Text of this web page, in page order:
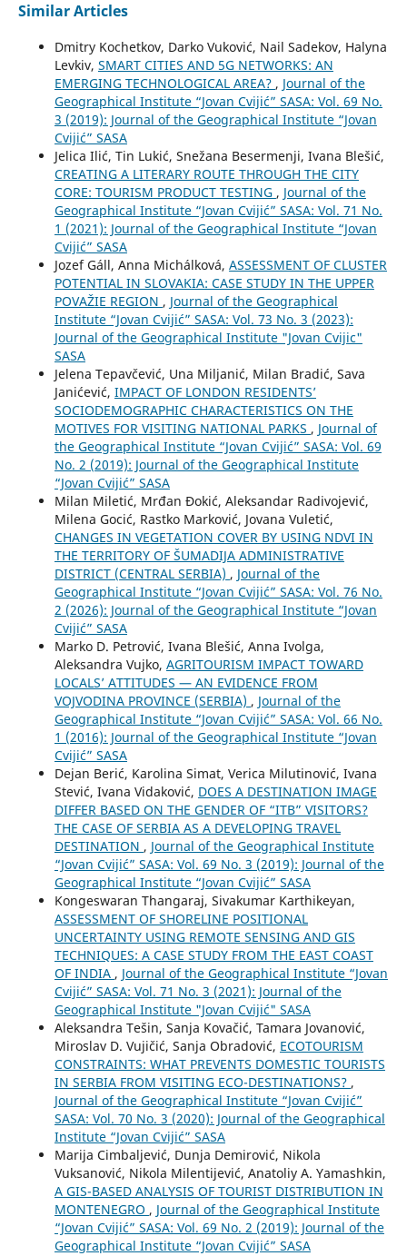
Similar Articles
Dmitry Kochetkov, Darko Vuković, Nail Sadekov, Halyna
Levkiv, SMART CITIES AND 5G NETWORKS: AN
EMERGING TECHNOLOGICAL AREA? , Journal of the
Geographical Institute “Jovan Cvijić” SASA: Vol. 69 No.
3 (2019): Journal of the Geographical Institute “Jovan
Cvijić” SASA
Jelica Ilić, Tin Lukić, Snežana Besermenji, Ivana Blešić,
CREATING A LITERARY ROUTE THROUGH THE CITY
CORE: TOURISM PRODUCT TESTING , Journal of the
Geographical Institute “Jovan Cvijić” SASA: Vol. 71 No.
1 (2021): Journal of the Geographical Institute “Jovan
Cvijić” SASA
Jozef Gáll, Anna Michálková, ASSESSMENT OF CLUSTER
POTENTIAL IN SLOVAKIA: CASE STUDY IN THE UPPER
POVAŽIE REGION , Journal of the Geographical
Institute “Jovan Cvijić” SASA: Vol. 73 No. 3 (2023):
Journal of the Geographical Institute "Jovan Cvijic"
SASA
Jelena Tepavčević, Una Miljanić, Milan Bradić, Sava
Janićević, IMPACT OF LONDON RESIDENTS’
SOCIODEMOGRAPHIC CHARACTERISTICS ON THE
MOTIVES FOR VISITING NATIONAL PARKS , Journal of
the Geographical Institute “Jovan Cvijić” SASA: Vol. 69
No. 2 (2019): Journal of the Geographical Institute
“Jovan Cvijić” SASA
Milan Miletić, Mrđan Đokić, Aleksandar Radivojević,
Milena Gocić, Rastko Marković, Jovana Vuletić,
CHANGES IN VEGETATION COVER BY USING NDVI IN
THE TERRITORY OF ŠUMADIJA ADMINISTRATIVE
DISTRICT (CENTRAL SERBIA) , Journal of the
Geographical Institute “Jovan Cvijić” SASA: Vol. 76 No.
2 (2026): Journal of the Geographical Institute “Jovan
Cvijić” SASA
Marko D. Petrović, Ivana Blešić, Anna Ivolga,
Aleksandra Vujko, AGRITOURISM IMPACT TOWARD
LOCALS’ ATTITUDES — AN EVIDENCE FROM
VOJVODINA PROVINCE (SERBIA) , Journal of the
Geographical Institute “Jovan Cvijić” SASA: Vol. 66 No.
1 (2016): Journal of the Geographical Institute “Jovan
Cvijić” SASA
Dejan Berić, Karolina Simat, Verica Milutinović, Ivana
Stević, Ivana Vidaković, DOES A DESTINATION IMAGE
DIFFER BASED ON THE GENDER OF “ITB” VISITORS?
THE CASE OF SERBIA AS A DEVELOPING TRAVEL
DESTINATION , Journal of the Geographical Institute
“Jovan Cvijić” SASA: Vol. 69 No. 3 (2019): Journal of the
Geographical Institute “Jovan Cvijić” SASA
Kongeswaran Thangaraj, Sivakumar Karthikeyan,
ASSESSMENT OF SHORELINE POSITIONAL
UNCERTAINTY USING REMOTE SENSING AND GIS
TECHNIQUES: A CASE STUDY FROM THE EAST COAST
OF INDIA , Journal of the Geographical Institute “Jovan
Cvijić” SASA: Vol. 71 No. 3 (2021): Journal of the
Geographical Institute "Jovan Cvijić" SASA
Aleksandra Tešin, Sanja Kovačić, Tamara Jovanović,
Miroslav D. Vujičić, Sanja Obradović, ECOTOURISM
CONSTRAINTS: WHAT PREVENTS DOMESTIC TOURISTS
IN SERBIA FROM VISITING ECO-DESTINATIONS? ,
Journal of the Geographical Institute “Jovan Cvijić”
SASA: Vol. 70 No. 3 (2020): Journal of the Geographical
Institute “Jovan Cvijić” SASA
Marija Cimbaljević, Dunja Demirović, Nikola
Vuksanović, Nikola Milentijević, Anatoliy A. Yamashkin,
A GIS-BASED ANALYSIS OF TOURIST DISTRIBUTION IN
MONTENEGRO , Journal of the Geographical Institute
“Jovan Cvijić” SASA: Vol. 69 No. 2 (2019): Journal of the
Geographical Institute “Jovan Cvijić” SASA